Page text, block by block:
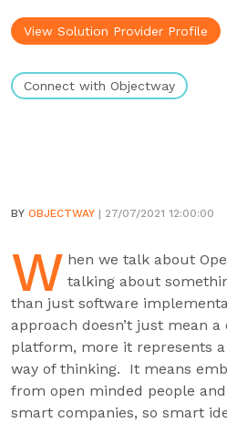
View Solution Provider Profile
Connect with Objectway
BY OBJECTWAY | 27/07/2021 12:00:00
W hen we talk about
talking about
than just software
approach doesn’t just mean
platform, more it represents
way of thinking. It means
from open minded people
smart companies, so smart